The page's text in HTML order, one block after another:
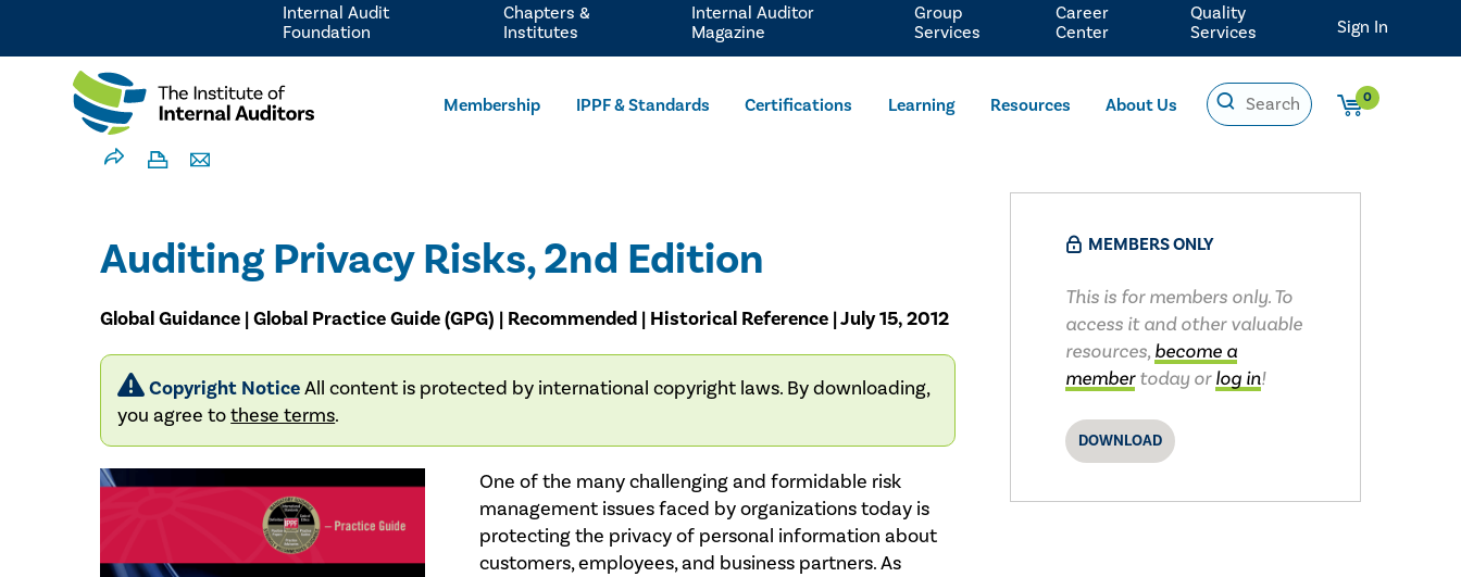
Membership IPPF & Standards Certifications Learning Resources About Us 0
Internal Audit
Foundation
Chapters &
Institutes
Internal Auditor
Magazine
Group
Services
Career
Center
Quality
Services
Sign In
Auditing Privacy Risks, 2nd Edition
Global Guidance | Global Practice Guide (GPG) | Recommended | Historical Reference | July 15, 2012
Copyright NoticeAll content is protected by international copyright laws. By downloading,
you agree tothese terms.
One of the many challenging and formidable risk
management issues faced by organizations today is
protecting the privacy of personal information about
customers, employees, and business partners. As
MEMBERS ONLY
This is for members only. To
access it and other valuable
resources, become a
membertoday orlog in!
DOWNLOAD